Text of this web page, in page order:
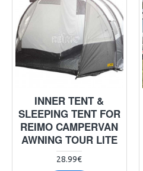
INNER TENT &
SLEEPING TENT FOR
REIMO CAMPERVAN
AWNING TOUR LITE
28.99€